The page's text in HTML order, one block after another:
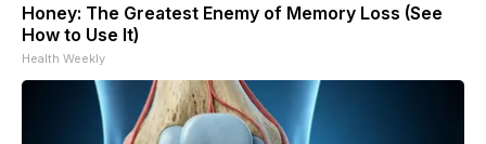
Honey: The Greatest Enemy of Memory Loss (See
How to Use It)
Health Weekly